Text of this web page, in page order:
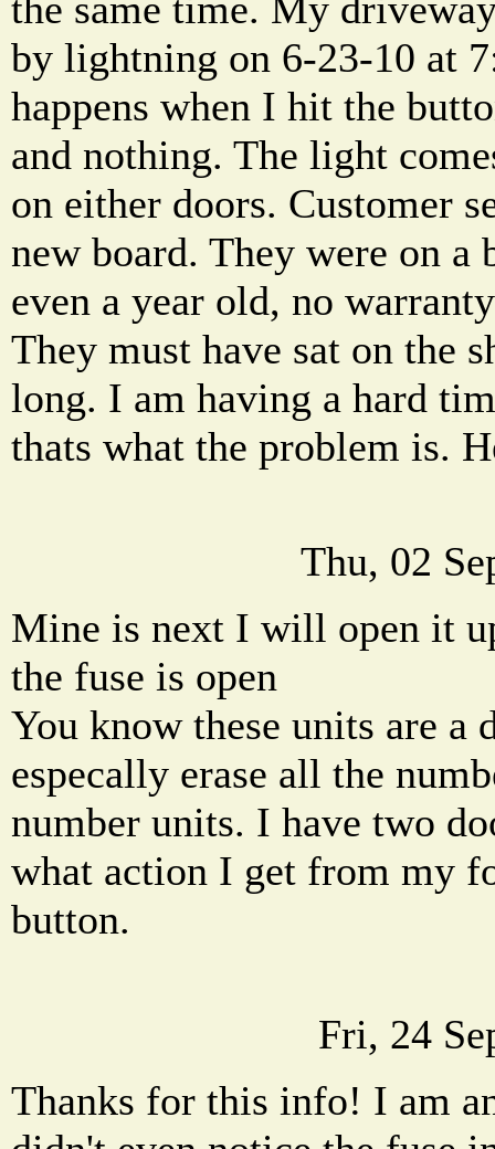
by lightning on 6-23-10 at
happens when I hit the
and nothing. The light
on either doors. Customer
new board. They were on a
even a year old, no
They must have sat on the
long. I am having a hard
thats what the problem is.
Thu, 02
Mine is next I will open it
the fuse is open
You know these units are a
especally erase all the
number units. I have two
what action I get from my
button.
Fri, 24
Thanks for this info! I am